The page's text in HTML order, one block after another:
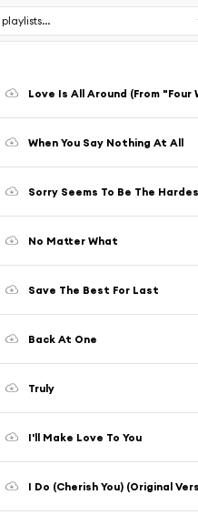
Love Is All Around (From "Four
When You Say Nothing At All
Sorry Seems To Be The
No Matter What
Save The Best For Last
Back At One
Truly
I'll Make Love To You
I Do (Cherish You) (Original